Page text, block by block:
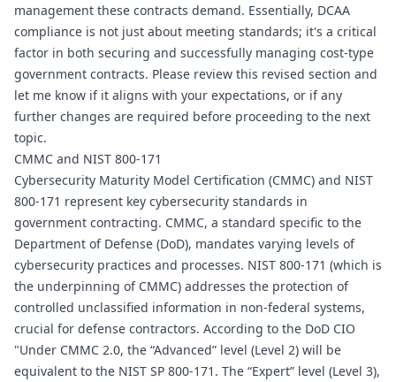
management these contracts demand. Essentially, DCAA
compliance is not just about meeting standards; it's a critical
factor in both securing and successfully managing cost-type
government contracts. Please review this revised section and
let me know if it aligns with your expectations, or if any
further changes are required before proceeding to the next
topic.
CMMC and NIST 800-171
Cybersecurity Maturity Model Certification (CMMC) and NIST
800-171 represent key cybersecurity standards in
government contracting. CMMC, a standard specific to the
Department of Defense (DoD), mandates varying levels of
cybersecurity practices and processes. NIST 800-171 (which is
the underpinning of CMMC) addresses the protection of
controlled unclassified information in non-federal systems,
crucial for defense contractors. According to the DoD CIO
"Under CMMC 2.0, the “Advanced” level (Level 2) will be
equivalent to the NIST SP 800-171. The “Expert” level (Level 3),